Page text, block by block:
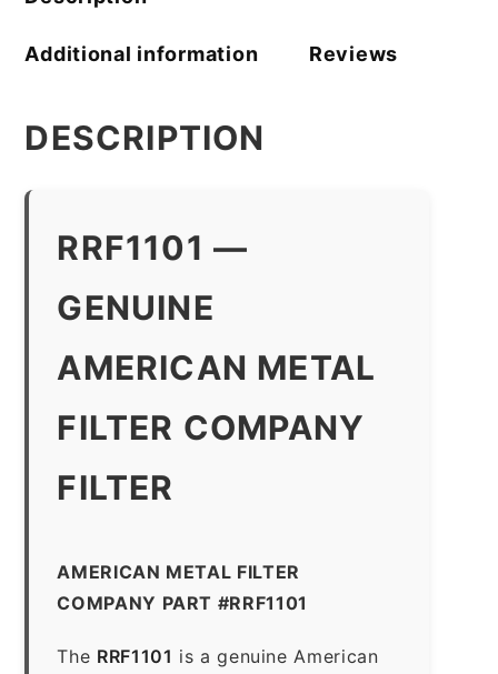
Additional information Reviews
DESCRIPTION
RRF1101 —
GENUINE
AMERICAN METAL
FILTER COMPANY
FILTER
AMERICAN METAL FILTER
COMPANY PART #RRF1101
The RRF1101 is a genuine American